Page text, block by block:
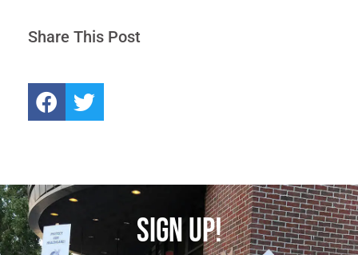
Share This Post
SIGN UP!